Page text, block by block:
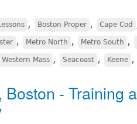
, Boston Proper , Cape Cod
, Metro North , Metro South ,
Western Mass , Seacoast , Keene
- Training